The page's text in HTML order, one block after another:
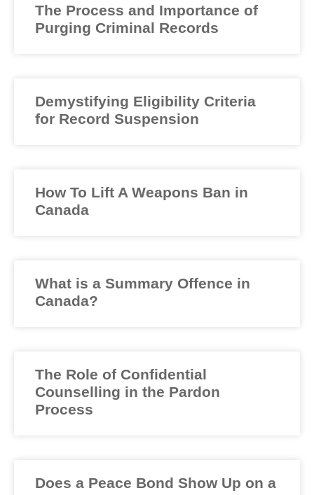
The Process and Importance of
Purging Criminal Records
Demystifying Eligibility Criteria
for Record Suspension
How To Lift A Weapons Ban in
Canada
What is a Summary Offence in
Canada?
The Role of Confidential
Counselling in the Pardon
Process
Does a Peace Bond Show Up on a